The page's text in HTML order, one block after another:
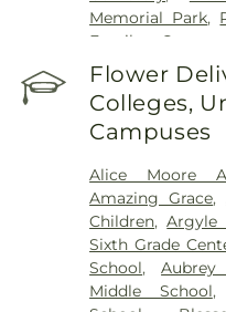
Memorial Park,
Family Cemetery
Cemetery
Thomas
Cemetery,
Cemetery,Zion
Flower
Colleges,
Campuses
Alice Moore
Amazing Grace,
Children,Argyle
Sixth Grade
School,
Middle School,